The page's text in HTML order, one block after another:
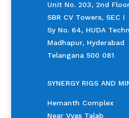
Unit No. 203, 2nd
SBR CV Towers, SEC I
Sy No. 64, HUDA
Madhapur, Hyderabad
Telangana 500 081
SYNERGY RIGS AND
Hemanth Complex
Near Vyas Talab